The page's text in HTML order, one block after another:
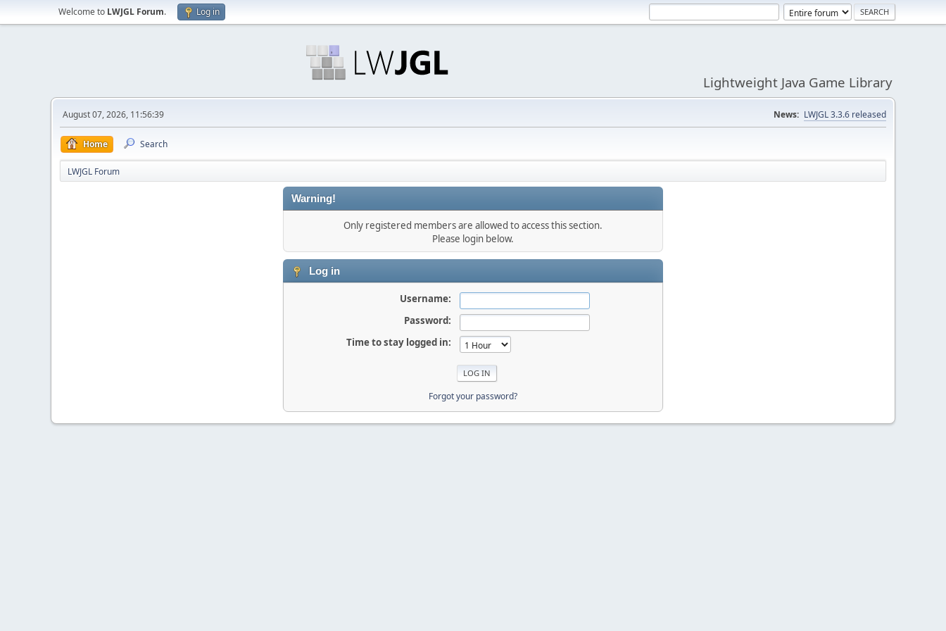
Welcome to LWJGL Forum. Log in
Lightweight Java Game Library
August 07, 2026, 11:56:39 News: LWJGL 3.3.6 released
Home Search
LWJGL Forum
Warning!
Only registered members are allowed to access this section.
Please login below.
Log in
Username:
Password:
Time to stay logged in:
Forgot your password?